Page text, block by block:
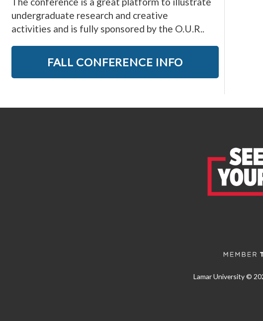
undergraduate research and creative
activities and is fully sponsored by the O.U.R..
FALL CONFERENCE INFO